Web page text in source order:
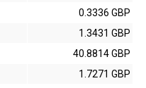
0.3336 GBP
1.3431 GBP
40.8814 GBP
1.7271 GBP